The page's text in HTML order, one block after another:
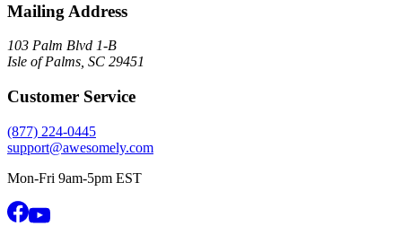
Mailing Address
103 Palm Blvd 1-B
Isle of Palms, SC 29451
Customer Service
(877) 224-0445
support@awesomely.com
Mon-Fri 9am-5pm EST